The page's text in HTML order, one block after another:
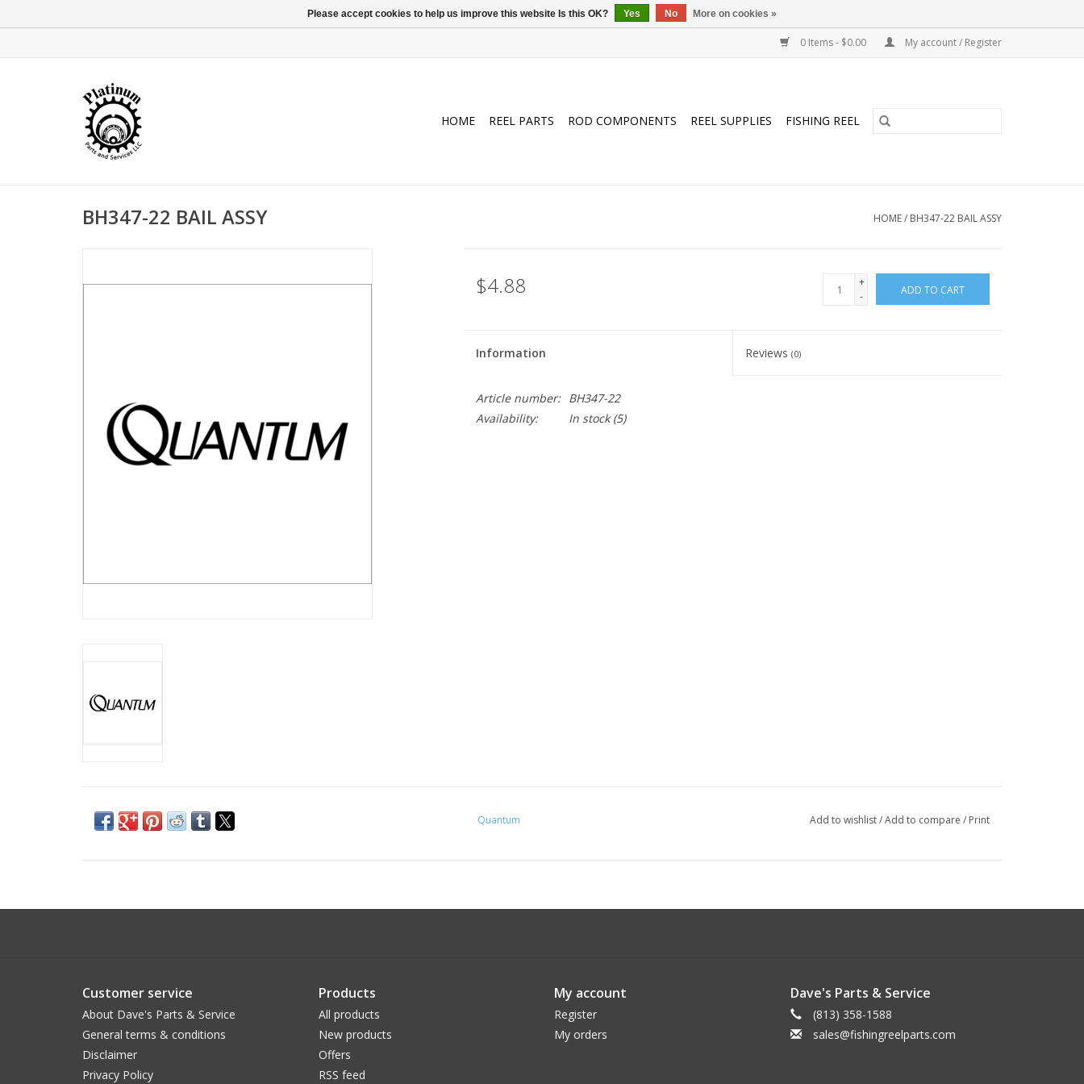
0 Items - $0.00 My account / Register
HOME REEL PARTS ROD COMPONENTS REEL SUPPLIES FISHING REEL
BH347-22 BAIL ASSY HOME/ BH347-22 BAIL ASSY
$4.88
+
-
ADD TO CART
Information Reviews(0)
Article number:
BH347-22
Availability:
In stock(5)
Quantum Add to wishlist/Add to compare / Print
Customer service
About Dave's Parts & Service
General terms & conditions
Disclaimer
Privacy Policy
Products
All products
New products
Offers
RSS feed
My account
Register
My orders
Dave's Parts & Service
(813) 358-1588
sales@fishingreelparts.com
Please accept cookies to help us improve this website Is this OK? Yes No More on cookies »